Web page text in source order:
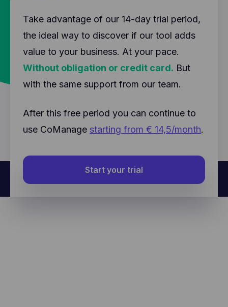
Take advantage of our 14-day trial period,
the ideal way to discover if our tool adds
value to your business. At your pace.
Without obligation or credit card. But
with the same support from our team.
After this free period you can continue to
use CoManage starting from € 14,5/month.
Start your trial